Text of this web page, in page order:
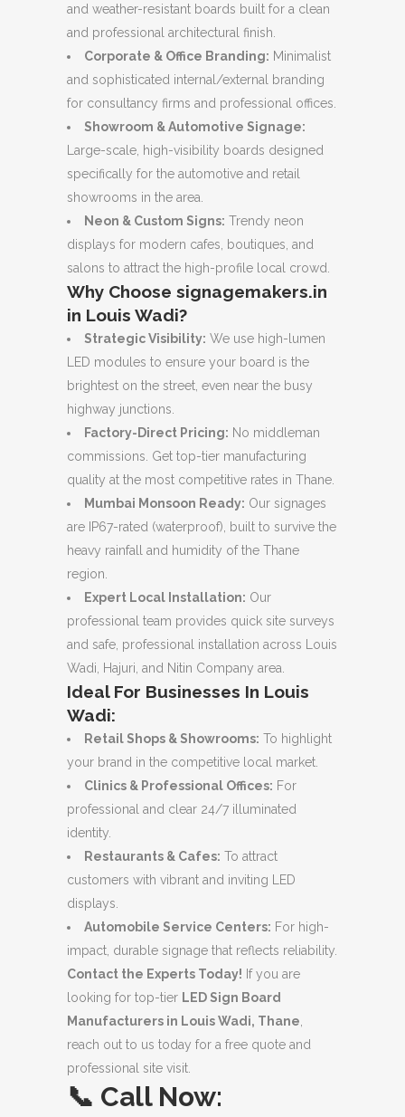
and weather-resistant boards built for a clean
and professional architectural finish.
Corporate & Office Branding: Minimalist
and sophisticated internal/external branding
for consultancy firms and professional offices.
Showroom & Automotive Signage:
Large-scale, high-visibility boards designed
specifically for the automotive and retail
showrooms in the area.
Neon & Custom Signs: Trendy neon
displays for modern cafes, boutiques, and
salons to attract the high-profile local crowd.
Why Choose signagemakers.in
in Louis Wadi?
Strategic Visibility: We use high-lumen
LED modules to ensure your board is the
brightest on the street, even near the busy
highway junctions.
Factory-Direct Pricing: No middleman
commissions. Get top-tier manufacturing
quality at the most competitive rates in Thane.
Mumbai Monsoon Ready: Our signages
are IP67-rated (waterproof), built to survive the
heavy rainfall and humidity of the Thane
region.
Expert Local Installation: Our
professional team provides quick site surveys
and safe, professional installation across Louis
Wadi, Hajuri, and Nitin Company area.
Ideal For Businesses In Louis
Wadi:
Retail Shops & Showrooms: To highlight
your brand in the competitive local market.
Clinics & Professional Offices: For
professional and clear 24/7 illuminated
identity.
Restaurants & Cafes: To attract
customers with vibrant and inviting LED
displays.
Automobile Service Centers: For high-
impact, durable signage that reflects reliability.
Contact the Experts Today! If you are
looking for top-tier LED Sign Board
Manufacturers in Louis Wadi, Thane
reach out to us today for a free quote and
professional site visit.
📞 Call Now: